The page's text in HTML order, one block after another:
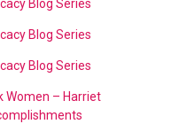
Blog Series
Blog Series
Blog Series
Women – Harriet